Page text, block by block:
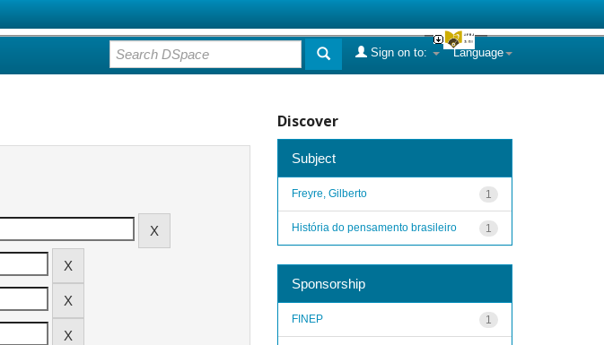
Language
Sign on to:
Discover
Subject
1
Freyre, Gilberto
1
História do pensamento brasileiro
Sponsorship
1
FINEP